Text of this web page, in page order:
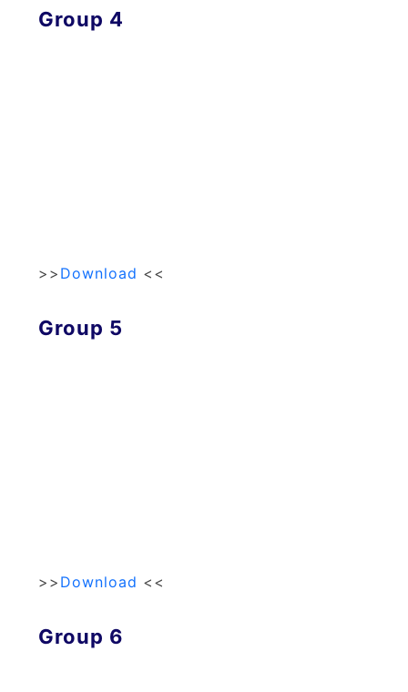
Group 4
>> Download <<
Group 5
>> Download <<
Group 6